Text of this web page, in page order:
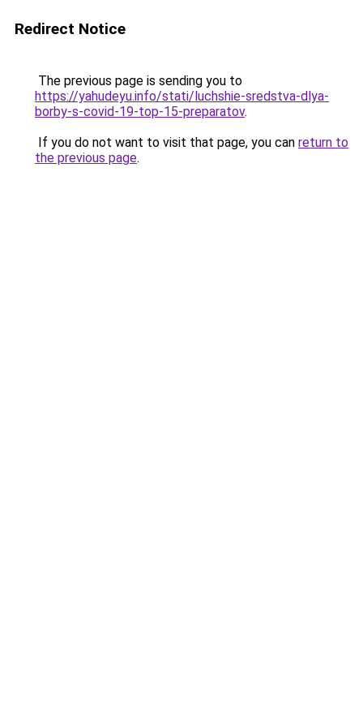
Redirect Notice
The previous page is sending you to
https://yahudeyu.info/stati/luchshie-sredstva-dlya-
borby-s-covid-19-top-15-preparatov.
If you do not want to visit that page, you can return to
the previous page.